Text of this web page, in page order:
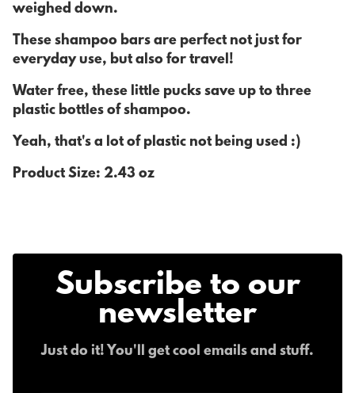
weighed down.
These shampoo bars are perfect not just for
everyday use, but also for travel!
Water free, these little pucks save up to three
plastic bottles of shampoo.
Yeah, that's a lot of plastic not being used :)
Product Size: 2.43 oz
Subscribe to our
newsletter
Just do it! You'll get cool emails and stuff.